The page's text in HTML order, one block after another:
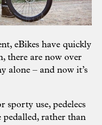
eBikes have quickly
there are now over
alone – and now it’s
use, pedelecs
pedalled, rather than